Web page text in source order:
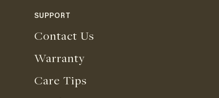
SUPPORT
Contact Us
Warranty
Care Tips